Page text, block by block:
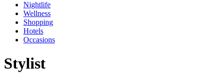
Nightlife
Wellness
Shopping
Hotels
Occasions
Stylist